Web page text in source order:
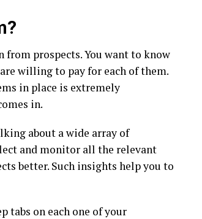
prospects. You want to know
willing to pay for each of them.
in place is extremely
in.
about a wide array of
and monitor all the relevant
better. Such insights help you to
tabs on each one of your